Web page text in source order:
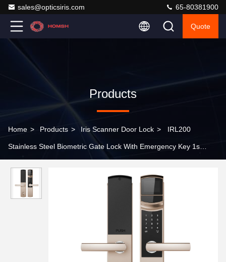
sales@opticsiris.com 65-80381900
Quote
Products
Home > Products > Iris Scanner Door Lock > IRL200
Stainless Steel Biometric Gate Lock With Emergency Key 1s